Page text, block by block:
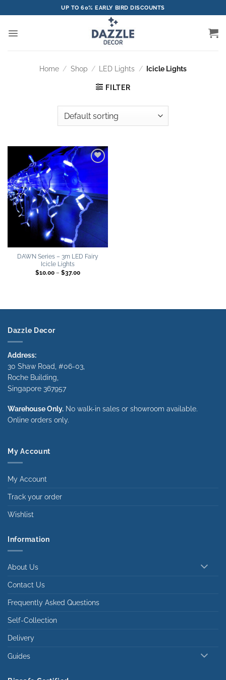
to
UP TO 60% EARLY BIRD DISCOUNTS
Home / Shop / LED Lights / Icicle Lights
FILTER
DAWN Series – 3m LED Fairy
Icicle Lights
$10.00 – $37.00Price
Dazzle Decor
Address:
30 Shaw Road, #06-03,
Roche Building,
Singapore 367957
Warehouse Only. No walk-in sales or showroom available.
Online orders only.
My Account
My Account
Track your order
Wishlist
Information
About Us
Contact Us
Frequently Asked Questions
Self-Collection
Delivery
Guides